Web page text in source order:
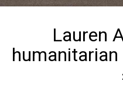
Lauren
humanitarian